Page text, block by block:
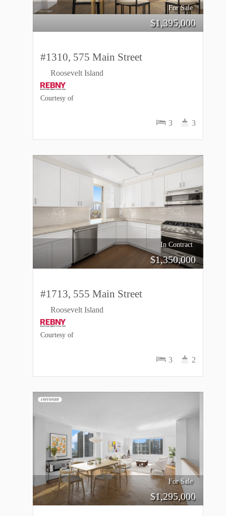
For Sale
$1,395,000
#1310, 575 Main Street
Roosevelt Island
3 3
Courtesy of
In Contract
$1,350,000
#1713, 555 Main Street
Roosevelt Island
3 2
Courtesy of
For Sale
$1,295,000